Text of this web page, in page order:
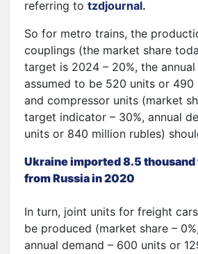
referring to tzdjournal.
So for metro trains, the
couplings (the market share
target is 2024 – 20%, the
assumed to be 520 units or 490
and compressor units (market
target indicator – 30%, annual
units or 840 million rubles)
Ukraine imported 8.5 thousand
from Russia in 2020
In turn, joint units for freight
be produced (market share –
annual demand – 600 units or